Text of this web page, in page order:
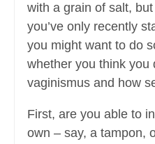
with a grain of salt,
you’ve only recently
you might want to do
whether you think you
vaginismus and how
First, are you able to
own – say, a tampon,